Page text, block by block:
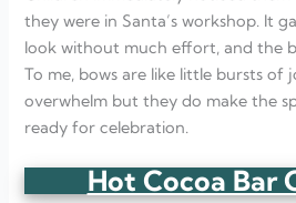
they were in Santa’s workshop. It
look without much effort, and the
To me, bows are like little bursts
overwhelm but they do make the
ready for celebration.
Hot Cocoa Bar